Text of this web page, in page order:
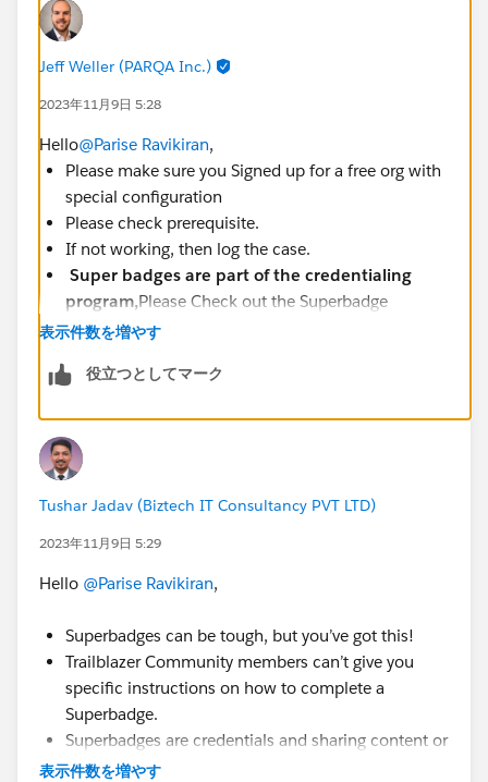
Jeff Weller (PARQA Inc.)
2023年11月9日 5:28
Hello@Parise Ravikiran,
Please make sure you Signed up for a free org with
special configuration
Please check prerequisite.
If not working, then log the case.
Super badges are part of the credentialing
program,Please Check out the Superbadge
Challenge Help article
article=Superbadge-Challenge-Help
Ticket"
表示件数を増やす
役立つとしてマーク
Tushar Jadav (Biztech IT Consultancy PVT LTD)
2023年11月9日 5:29
Hello @Parise Ravikiran,
Superbadges can be tough, but you’ve got this!
Trailblazer Community members can’t give you
specific instructions on how to complete a
Superbadge.
Superbadges are credentials and sharing content or
getting help clearing specific checks is against the
表示件数を増やす